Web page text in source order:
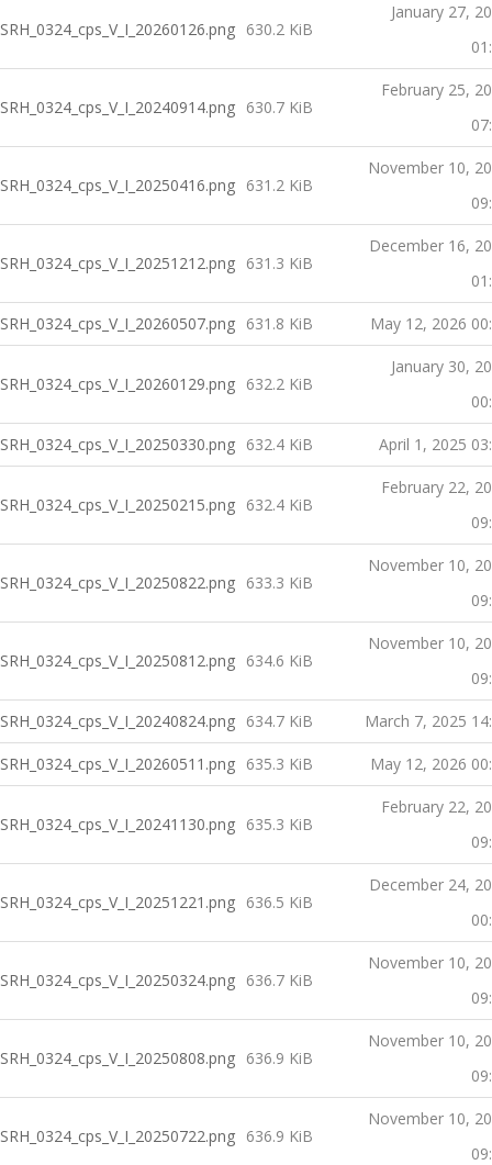
SRH_0324_cps_V_I_20260126.png 630.2 KiB
January 27,
SRH_0324_cps_V_I_20240914.png 630.7 KiB
February 25,
SRH_0324_cps_V_I_20250416.png 631.2 KiB
November 10,
SRH_0324_cps_V_I_20251212.png 631.3 KiB
December 16,
SRH_0324_cps_V_I_20260507.png 631.8 KiB May 12, 2026
SRH_0324_cps_V_I_20260129.png 632.2 KiB
January 30,
SRH_0324_cps_V_I_20250330.png 632.4 KiB April 1, 2025
SRH_0324_cps_V_I_20250215.png 632.4 KiB
February 22,
SRH_0324_cps_V_I_20250822.png 633.3 KiB
November 10,
SRH_0324_cps_V_I_20250812.png 634.6 KiB
November 10,
SRH_0324_cps_V_I_20240824.png 634.7 KiB March 7, 2025
SRH_0324_cps_V_I_20260511.png 635.3 KiB May 12, 2026
SRH_0324_cps_V_I_20241130.png 635.3 KiB
February 22,
SRH_0324_cps_V_I_20251221.png 636.5 KiB
December 24,
SRH_0324_cps_V_I_20250324.png 636.7 KiB
November 10,
SRH_0324_cps_V_I_20250808.png 636.9 KiB
November 10,
SRH_0324_cps_V_I_20250722.png 636.9 KiB
November 10,